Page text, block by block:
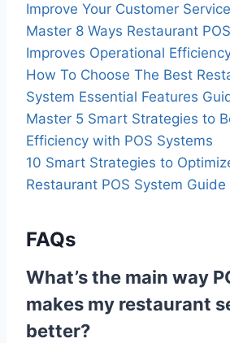
Improve Your Customer
Master 8 Ways Restaurant
Improves Operational
How To Choose The Best
System Essential Features
Master 5 Smart Strategies to
Efficiency with POS Systems
10 Smart Strategies to
Restaurant POS System Guide
FAQs
What’s the main way
makes my restaurant
better?